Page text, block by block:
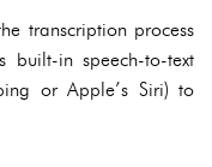
transcription process
built-in speech-to-text
or Apple’s Siri) to